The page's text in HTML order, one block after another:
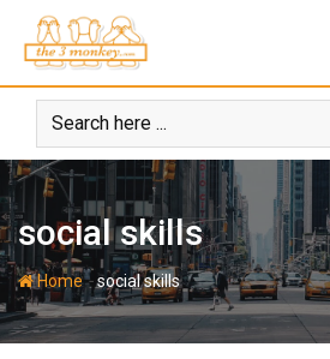
content
social skills
Home-social skills